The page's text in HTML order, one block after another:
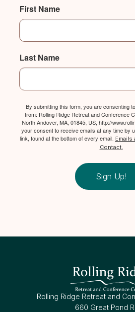
First Name
Last Name
By submitting this form, you are consenting
from: Rolling Ridge Retreat and Conference
North Andover, MA, 01845, US, http://
your consent to receive emails at any time by
link, found at the bottom of every email.
Contact.
Sign Up!
Rolling Ridge Retreat and
660 Great Pond